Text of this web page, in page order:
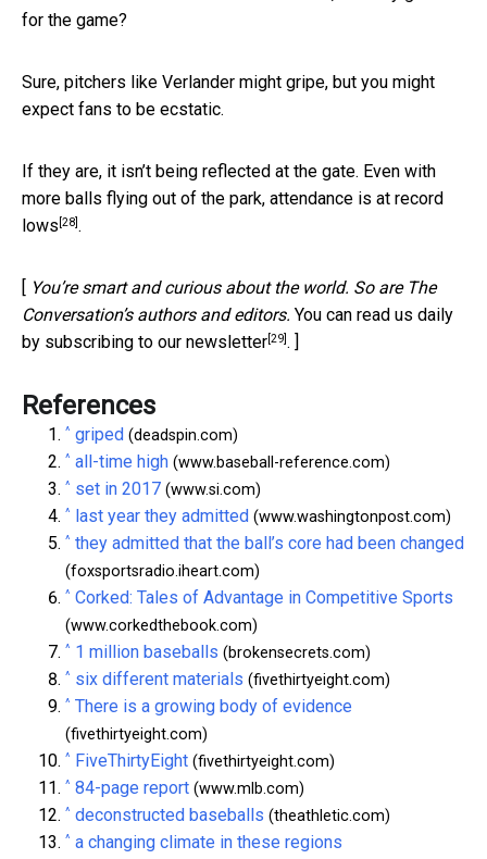
for the game?
Sure, pitchers like Verlander might gripe, but you might
expect fans to be ecstatic.
If they are, it isn’t being reflected at the gate. Even with
more balls flying out of the park, attendance is at record
lows [28].
[ You’re smart and curious about the world. So are The
Conversation’s authors and editors. You can read us daily
by subscribing to our newsletter[29]. ]
References
^ griped (deadspin.com)
^ all-time high (www.baseball-reference.com)
^ set in 2017 (www.si.com)
^ last year they admitted (www.washingtonpost.com)
^ they admitted that the ball’s core had been changed
(foxsportsradio.iheart.com)
^ Corked: Tales of Advantage in Competitive Sports
(www.corkedthebook.com)
^ 1 million baseballs (brokensecrets.com)
^ six different materials (fivethirtyeight.com)
^ There is a growing body of evidence
(fivethirtyeight.com)
^ FiveThirtyEight (fivethirtyeight.com)
^ 84-page report (www.mlb.com)
^ deconstructed baseballs (theathletic.com)
^ a changing climate in these regions